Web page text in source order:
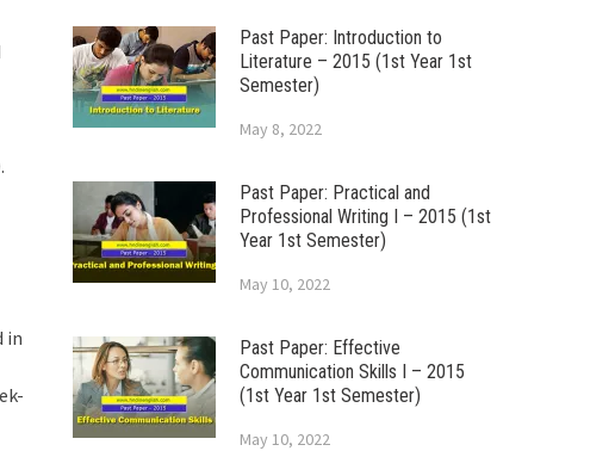
in
Past Paper: Introduction to
Literature – 2015 (1st Year 1st
Semester)
May 8, 2022
Past Paper: Practical and
Professional Writing I – 2015 (1st
Year 1st Semester)
May 10, 2022
Past Paper: Effective
Communication Skills I – 2015
(1st Year 1st Semester)
May 10, 2022